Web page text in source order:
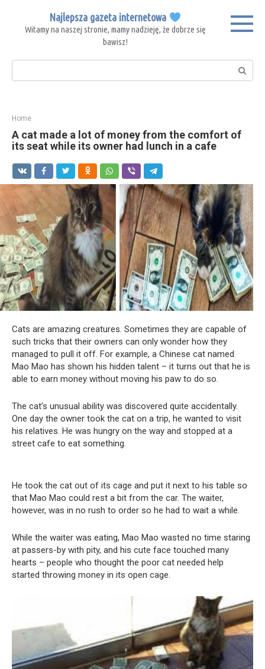
content
Najlepsza gazeta internetowa
Witamy na naszej stronie, mamy nadzieję, że dobrze się
bawisz!
Search:
Home
A cat made a lot of money from the comfort of
its seat while its owner had lunch in a cafe
Cats are amazing creatures. Sometimes they are capable of
such tricks that their owners can only wonder how they
managed to pull it off. For example, a Chinese cat named
Mao Mao has shown his hidden talent – it turns out that he is
able to earn money without moving his paw to do so.
The cat’s unusual ability was discovered quite accidentally.
One day the owner took the cat on a trip, he wanted to visit
his relatives. He was hungry on the way and stopped at a
street cafe to eat something.
He took the cat out of its cage and put it next to his table so
that Mao Mao could rest a bit from the car. The waiter,
however, was in no rush to order so he had to wait a while.
While the waiter was eating, Mao Mao wasted no time staring
at passers-by with pity, and his cute face touched many
hearts – people who thought the poor cat needed help
started throwing money in its open cage.